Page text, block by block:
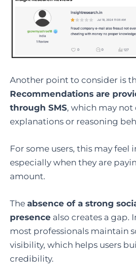
Another point to consider is
Recommendations are
through SMS, which may
explanations or reasoning
For some users, this may feel
especially when they are
amount.
The absence of a strong
presence also creates a gap.
most professionals maintain
visibility, which helps users
credibility.